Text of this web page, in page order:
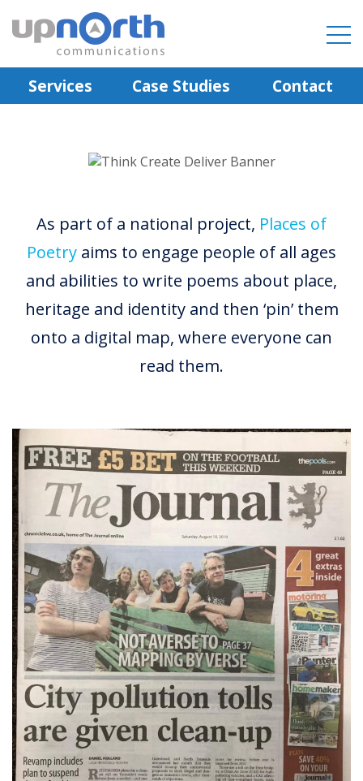
Services Case Studies Contact
As part of a national project, Places of
Poetry aims to engage people of all ages
and abilities to write poems about place,
heritage and identity and then ‘pin’ them
onto a digital map, where everyone can
read them.